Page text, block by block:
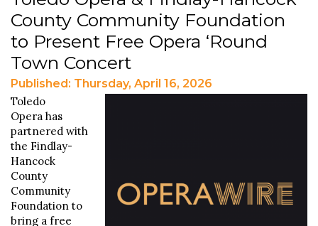
County Community Foundation
to Present Free Opera ‘Round
Town Concert
Published: Thursday, April 16, 2026
Toledo
Opera has
partnered with
the Findlay-
Hancock
County
Community
Foundation to
bring a free